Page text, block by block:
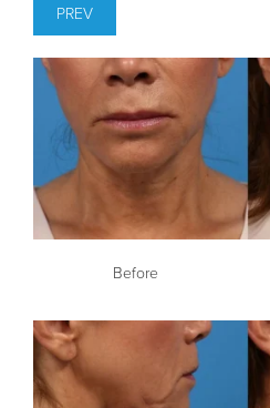
PREV
Before